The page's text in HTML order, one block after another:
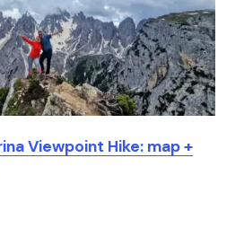
Viewpoint Hike: map +